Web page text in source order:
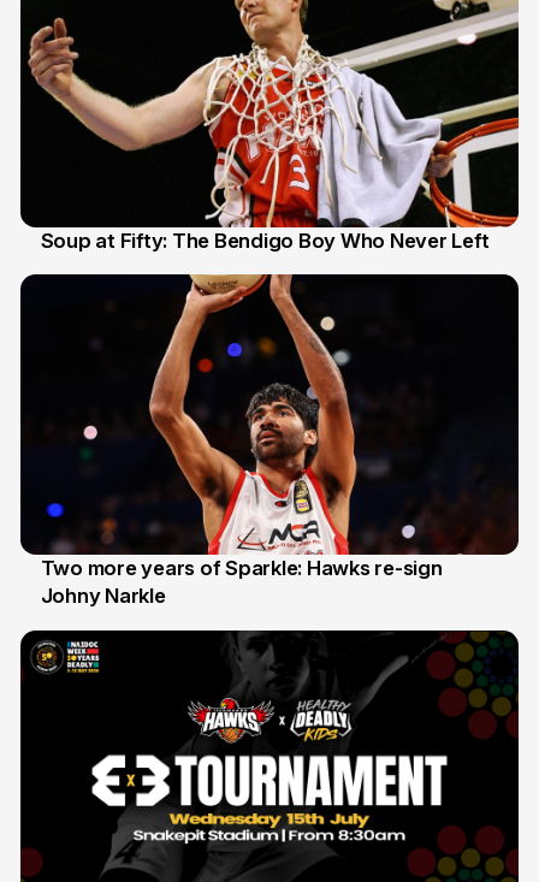
Soup at Fifty: The Bendigo Boy Who Never Left
16 Jun
Two more years of Sparkle: Hawks re-sign
Johny Narkle